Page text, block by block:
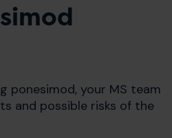
ponesimod, your MS team
and possible risks of the